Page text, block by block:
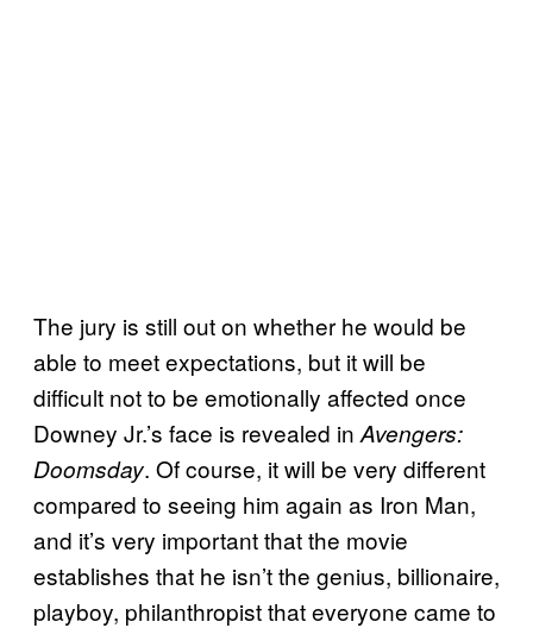
The jury is still out on whether he would be
able to meet expectations, but it will be
difficult not to be emotionally affected once
Downey Jr.’s face is revealed in Avengers:
Doomsday. Of course, it will be very different
compared to seeing him again as Iron Man,
and it’s very important that the movie
establishes that he isn’t the genius, billionaire,
playboy, philanthropist that everyone came to